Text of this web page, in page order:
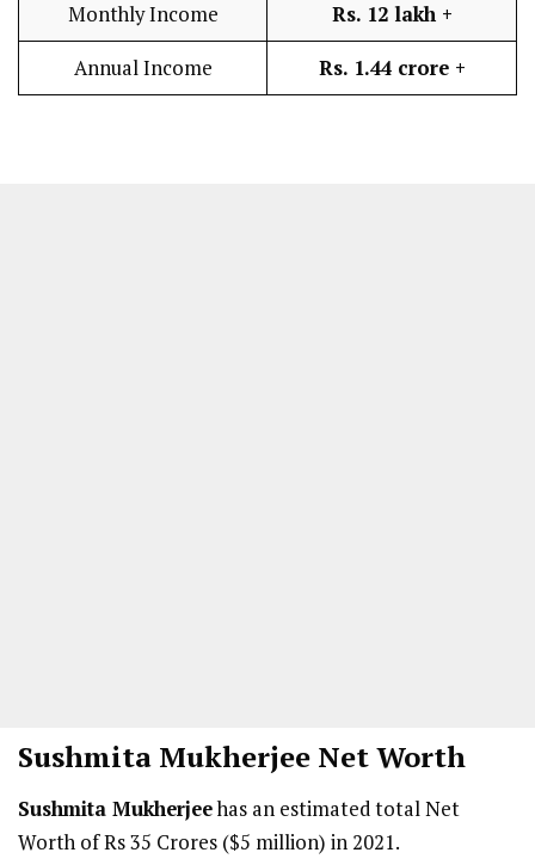
Monthly Income Rs. 12 lakh+
Annual Income Rs. 1.44 crore +
Sushmita Mukherjee Net Worth
Sushmita Mukherjeehas an estimated total Net
Worth of Rs 35 Crores ($5 million) in 2021.